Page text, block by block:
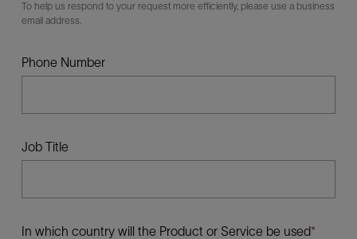
To help us respond to your request more efficiently, please use a business
email address.
Phone Number
Job Title
In which country will the Product or Service be used